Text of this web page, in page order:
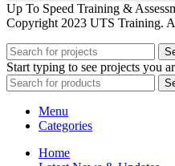
Up To Speed Training &
Copyright 2023 UTS Training.
Start typing to see projects you
Menu
Categories
Home